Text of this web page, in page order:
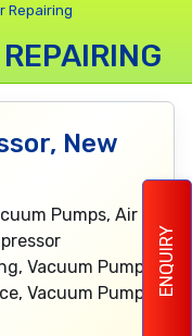
ENQUIRY
Repairing
New
Pumps, Air
Vacuum Pump
Vacuum Pump